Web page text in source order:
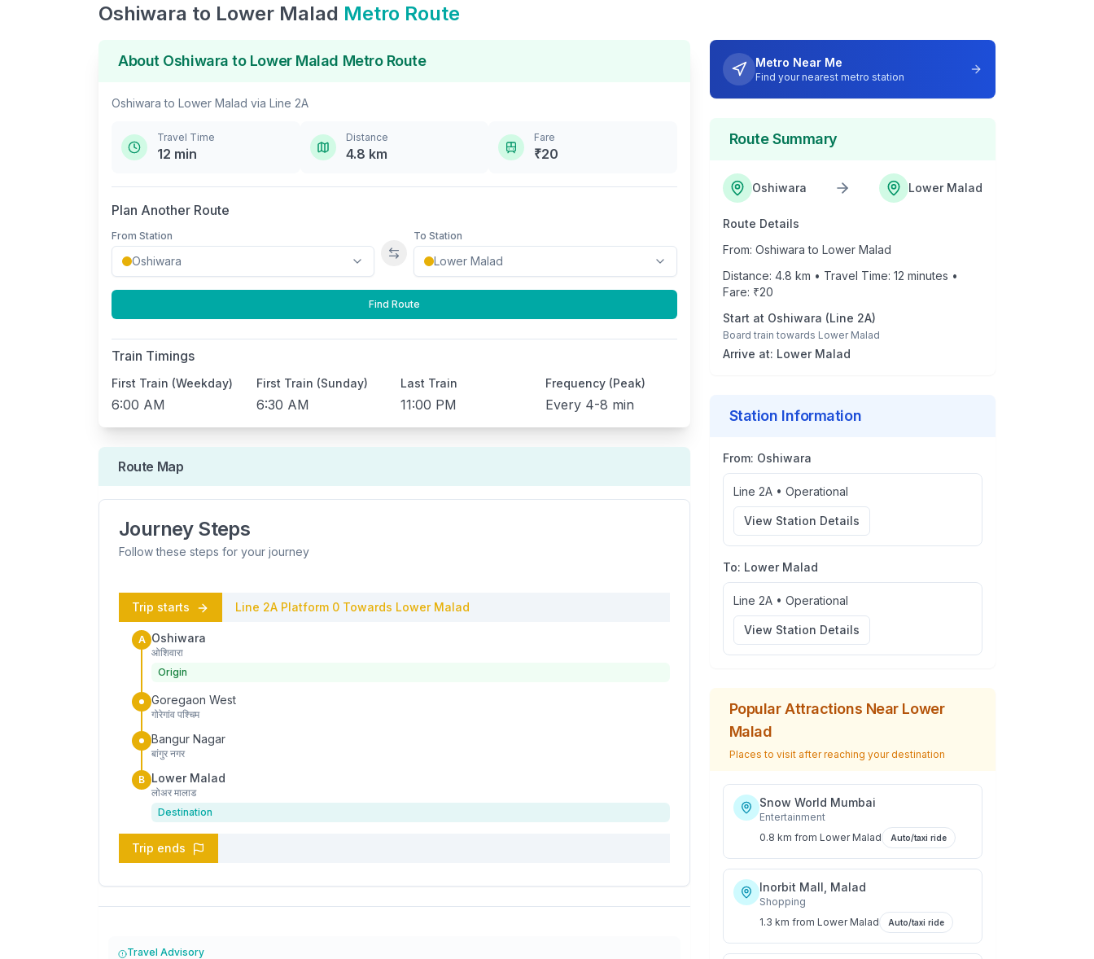
Oshiwara to Lower Malad Metro Route
About Oshiwara to Lower Malad Metro Route
Oshiwara to Lower Malad via Line 2A
Travel Time
12 min
Distance
4.8 km
Fare
₹20
Plan Another Route
From Station
Swap stations
To Station
Find Route
Train Timings
First Train (Weekday)
6:00 AM
First Train (Sunday)
6:30 AM
Last Train
11:00 PM
Frequency (Peak)
Every 4-8 min
Route Map
Journey Steps
Follow these steps for your journey
Trip starts Line 2A Platform 0 Towards Lower Malad
A Oshiwara
ओशिवारा
Origin
Goregaon West
गोरेगांव पश्चिम
Bangur Nagar
बांगुर नगर
B Lower Malad
लोअर मालाड
Destination
Trip ends
Travel Advisory
Metro Near Me
Find your nearest metro station
Route Summary
Oshiwara Lower Malad
Route Details
From: Oshiwara to Lower Malad
Distance: 4.8 km • Travel Time: 12 minutes •
Fare: ₹20
Start at Oshiwara (Line 2A)
Board train towards Lower Malad
Arrive at: Lower Malad
Station Information
From: Oshiwara
Line 2A• Operational
View Station Details
To: Lower Malad
Line 2A• Operational
View Station Details
Popular Attractions Near Lower
Malad
Places to visit after reaching your destination
Snow World Mumbai
Entertainment
0.8 km from Lower Malad Auto/taxi ride
Inorbit Mall, Malad
Shopping
1.3 km from Lower Malad Auto/taxi ride